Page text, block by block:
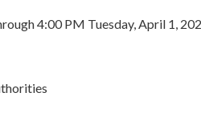
4:00 PM Tuesday, April 1,